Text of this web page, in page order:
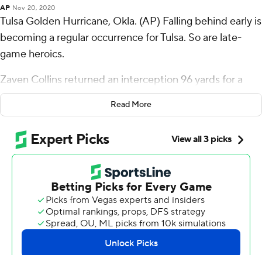
AP Nov 20, 2020
Tulsa Golden Hurricane, Okla. (AP) Falling behind early is
becoming a regular occurrence for Tulsa. So are late-
game heroics.
Zaven Collins returned an interception 96 yards for a
touchdown in the second overtime to give No. 25 Tulsa a
30-24 comeback victory over Tulane Green Wave on
Thursday night.
Tulsa (5-1, 5-0 American Athletic Conference) forced
overtime when third-string quarterback Brin Davis
connected with JuanCarlos Santana for a Hail Mary 37-
yard touchdown pass.
''Words can't really explain that one,'' Tulsa coach Philip
Montgomery said. ''I'm just so proud of our young men.
Read More